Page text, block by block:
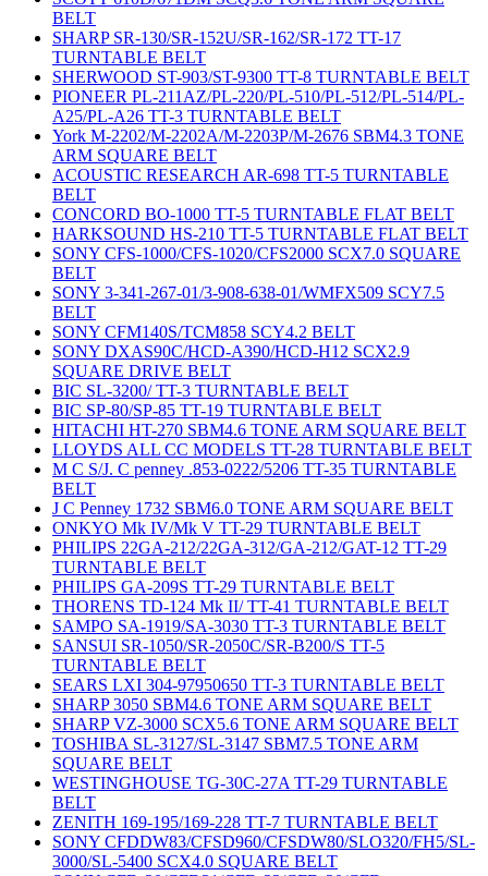
BELT
SHARP SR-130/SR-152U/SR-162/SR-172 TT-17
TURNTABLE BELT
SHERWOOD ST-903/ST-9300 TT-8 TURNTABLE BELT
PIONEER PL-211AZ/PL-220/PL-510/PL-512/PL-514/PL-
A25/PL-A26 TT-3 TURNTABLE BELT
York M-2202/M-2202A/M-2203P/M-2676 SBM4.3 TONE
ARM SQUARE BELT
ACOUSTIC RESEARCH AR-698 TT-5 TURNTABLE
BELT
CONCORD BO-1000 TT-5 TURNTABLE FLAT BELT
HARKSOUND HS-210 TT-5 TURNTABLE FLAT BELT
SONY CFS-1000/CFS-1020/CFS2000 SCX7.0 SQUARE
BELT
SONY 3-341-267-01/3-908-638-01/WMFX509 SCY7.5
BELT
SONY CFM140S/TCM858 SCY4.2 BELT
SONY DXAS90C/HCD-A390/HCD-H12 SCX2.9
SQUARE DRIVE BELT
BIC SL-3200/ TT-3 TURNTABLE BELT
BIC SP-80/SP-85 TT-19 TURNTABLE BELT
HITACHI HT-270 SBM4.6 TONE ARM SQUARE BELT
LLOYDS ALL CC MODELS TT-28 TURNTABLE BELT
M C S/J. C penney .853-0222/5206 TT-35 TURNTABLE
BELT
J C Penney 1732 SBM6.0 TONE ARM SQUARE BELT
ONKYO Mk IV/Mk V TT-29 TURNTABLE BELT
PHILIPS 22GA-212/22GA-312/GA-212/GAT-12 TT-29
TURNTABLE BELT
PHILIPS GA-209S TT-29 TURNTABLE BELT
THORENS TD-124 Mk II/ TT-41 TURNTABLE BELT
SAMPO SA-1919/SA-3030 TT-3 TURNTABLE BELT
SANSUI SR-1050/SR-2050C/SR-B200/S TT-5
TURNTABLE BELT
SEARS LXI 304-97950650 TT-3 TURNTABLE BELT
SHARP 3050 SBM4.6 TONE ARM SQUARE BELT
SHARP VZ-3000 SCX5.6 TONE ARM SQUARE BELT
TOSHIBA SL-3127/SL-3147 SBM7.5 TONE ARM
SQUARE BELT
WESTINGHOUSE TG-30C-27A TT-29 TURNTABLE
BELT
ZENITH 169-195/169-228 TT-7 TURNTABLE BELT
SONY CFDDW83/CFSD960/CFSDW80/SLO320/FH5/SL-
3000/SL-5400 SCX4.0 SQUARE BELT